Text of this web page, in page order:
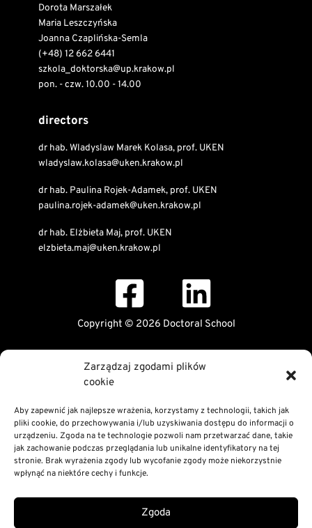
Zarządzaj zgodami plików
cookie
Aby zapewnić jak najlepsze wrażenia, korzystamy z technologii, takich jak
pliki cookie, do przechowywania i/lub uzyskiwania dostępu do informacji o
urządzeniu. Zgoda na te technologie pozwoli nam przetwarzać dane, takie
jak zachowanie podczas przeglądania lub unikalne identyfikatory na tej
stronie. Brak wyrażenia zgody lub wycofanie zgody może niekorzystnie
wpłynąć na niektóre cechy i funkcje.
Zgoda
Dorota Marszałek
Maria Leszczyńska
Joanna Czaplińska-Semla
(+48) 12 662 6441
szkola_doktorska@up.krakow.pl
pon. - czw. 10.00 - 14.00
directors
dr hab. Wladyslaw Marek Kolasa, prof. UKEN
wladyslaw.kolasa@uken.krakow.pl
dr hab. Paulina Rojek-Adamek, prof. UKEN
paulina.rojek-adamek@uken.krakow.pl
dr hab. Elżbieta Maj, prof. UKEN
elzbieta.maj@uken.krakow.pl
Copyright © 2026 Doctoral School
Declaration of digital accessibility
RODO Statement